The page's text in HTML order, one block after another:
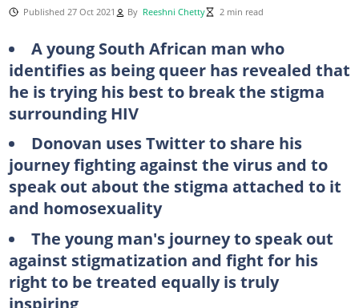
Published 27 Oct 2021 By Reeshni Chetty 2 min read
A young South African man who
identifies as being queer has revealed that
he is trying his best to break the stigma
surrounding HIV
Donovan uses Twitter to share his
journey fighting against the virus and to
speak out about the stigma attached to it
and homosexuality
The young man's journey to speak out
against stigmatization and fight for his
right to be treated equally is truly
inspiring